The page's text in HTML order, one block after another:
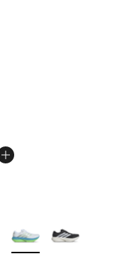
5 stars], 202
$140.00 to
More Colors